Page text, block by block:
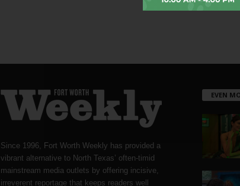
Since 1996, Fort Worth Weekly has provided a
vibrant alternative to North Texas’ often-timid
mainstream media outlets by offering incisive,
irreverent reportage that keeps readers well
EVEN